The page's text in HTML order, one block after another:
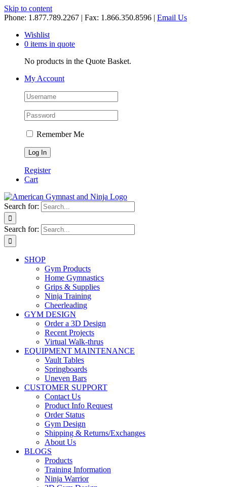
Skip to content
Phone: 1.877.789.2267 | Fax: 1.866.350.8596 | Email Us
Wishlist
0 items in quote
No products in the Quote Basket.
My Account
Remember Me
Register
Cart
Search for:
Search for:
SHOP
Gym Products
Home Gymnastics
Grips & Supplies
Ninja Training
Cheerleading
GYM DESIGN
Order a 3D Design
Recent Projects
Virtual Walk-thrus
EQUIPMENT MAINTENANCE
Vault Tables
Springboards
Uneven Bars
CUSTOMER SUPPORT
Contact Us
Product Info Request
Order Status
Gym Design
Shipping & Returns/Exchanges
About Us
BLOGS
Products
Training Information
Ninja Warrior